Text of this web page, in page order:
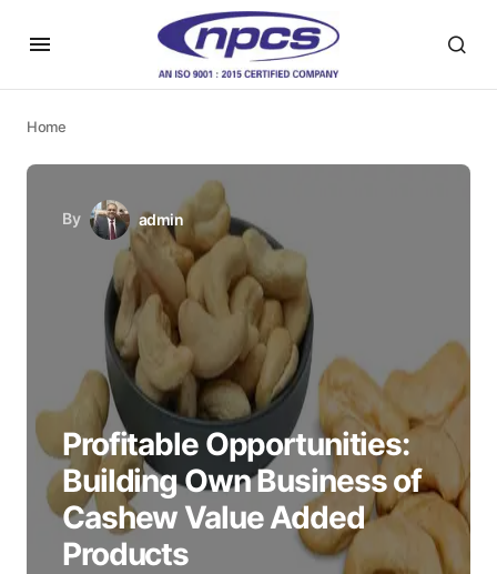
Home
By admin
Profitable Opportunities:
Building Own Business of
Cashew Value Added
Products